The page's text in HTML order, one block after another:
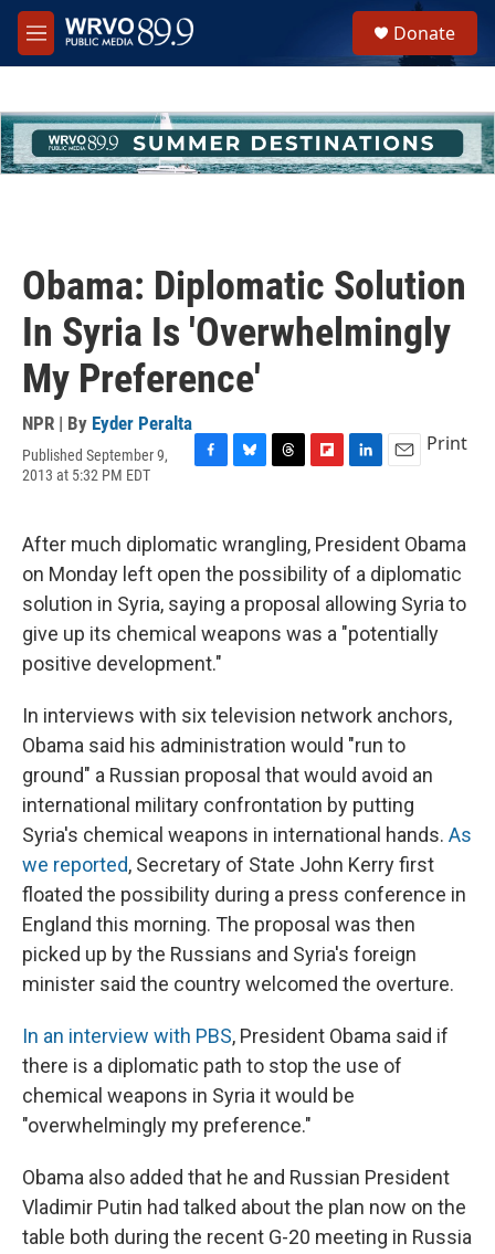
Skip to main content
M
e
h
u
e
Donate
Obama: Diplomatic Solution
In Syria Is 'Overwhelmingly
My Preference'
NPR | By Eyder Peralta
Published September 9,
2013 at 5:32 PM EDT
e
b
o
o
k
e
s
k
y
e
a
d
s
p
b
o
a
r
d
k
e
d
I
n
i
l
Print
After much diplomatic wrangling, President Obama
on Monday left open the possibility of a diplomatic
solution in Syria, saying a proposal allowing Syria to
give up its chemical weapons was a "potentially
positive development."
In interviews with six television network anchors,
Obama said his administration would "run to
ground" a Russian proposal that would avoid an
international military confrontation by putting
Syria's chemical weapons in international hands. As
we reported, Secretary of State John Kerry first
floated the possibility during a press conference in
England this morning. The proposal was then
picked up by the Russians and Syria's foreign
minister said the country welcomed the overture.
In an interview with PBS, President Obama said if
there is a diplomatic path to stop the use of
chemical weapons in Syria it would be
"overwhelmingly my preference."
Obama also added that he and Russian President
Vladimir Putin had talked about the plan now on the
table both during the recent G-20 meeting in Russia